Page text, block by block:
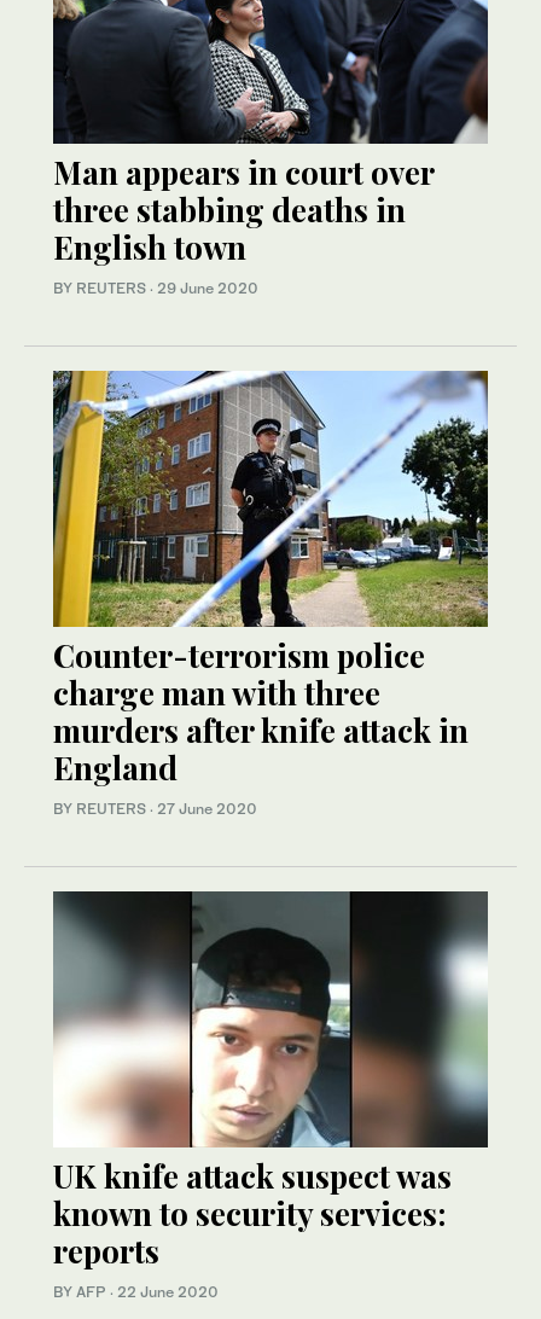
Man appears in court over
three stabbing deaths in
English town
BY REUTERS · 29 June 2020
Counter-terrorism police
charge man with three
murders after knife attack in
England
BY REUTERS · 27 June 2020
UK knife attack suspect was
known to security services:
reports
BY AFP · 22 June 2020